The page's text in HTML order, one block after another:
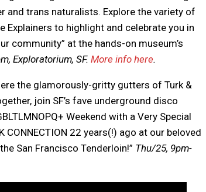
and trans naturalists. Explore the variety of
to highlight and celebrate you in
community” at the hands-on museum’s
Exploratorium, SF. More info here.
the glamorously-gritty gutters of Turk &
join SF’s fave underground disco
Weekend with a Very Special
CONNECTION 22 years(!) ago at our beloved
San Francisco Tenderloin!” Thu/25, 9pm-